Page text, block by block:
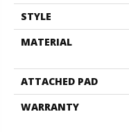
STYLE
MATERIAL
ATTACHED PAD
WARRANTY